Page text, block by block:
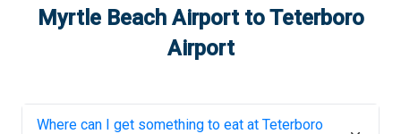
Myrtle Beach AirporttoTeterboro
Airport
Where can I get something to eat at Teterboro